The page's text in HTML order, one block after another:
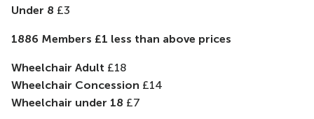
Under 8 £3
1886 Members £1 less than above prices
Wheelchair Adult £18
Wheelchair Concession £14
Wheelchair under 18 £7